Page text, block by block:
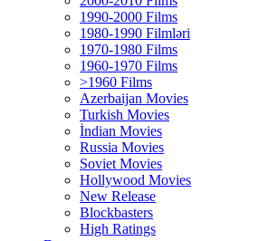
1990-2000 Films
1980-1990 Filmləri
1970-1980 Films
1960-1970 Films
>1960 Films
Azerbaijan Movies
Turkish Movies
İndian Movies
Russia Movies
Soviet Movies
Hollywood Movies
New Release
Blockbasters
High Ratings